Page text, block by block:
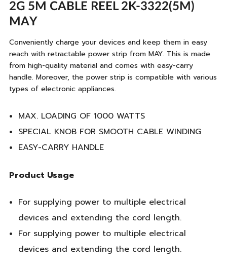
2G 5M CABLE REEL 2K-3322(5M)
MAY
Conveniently charge your devices and keep them in easy
reach with retractable power strip from MAY. This is made
from high-quality material and comes with easy-carry
handle. Moreover, the power strip is compatible with various
types of electronic appliances.
MAX. LOADING OF 1000 WATTS
SPECIAL KNOB FOR SMOOTH CABLE WINDING
EASY-CARRY HANDLE
Product Usage
For supplying power to multiple electrical
devices and extending the cord length.
For supplying power to multiple electrical
devices and extending the cord length.